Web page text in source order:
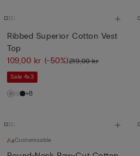
Ribbed Superior Cotton Vest
Top
109,00 kr (-50%)219,00 kr
Sale 4x3
+8
Customisable